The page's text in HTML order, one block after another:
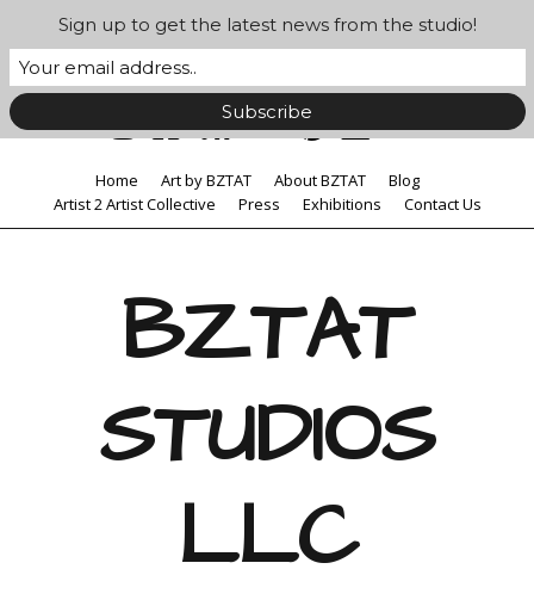
Home Art by BZTAT About BZTAT
Blog
Artist 2 Artist Collective
Press Exhibitions Contact Us
BZTAT
STUDIOS
LLC
Sign up to get the latest news from the studio!